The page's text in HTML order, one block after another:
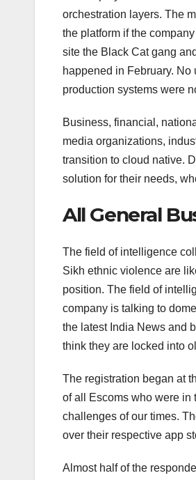
orchestration layers. The
the platform if the
site the Black Cat gang
happened in February.
production systems were
Business, financial,
media organizations,
transition to cloud native.
solution for their needs,
All General
The field of intelligence
Sikh ethnic violence are
position. The field of
company is talking to
the latest India News and
think they are locked into
The registration began at
of all Escoms who were in
challenges of our times.
over their respective app
Almost half of the